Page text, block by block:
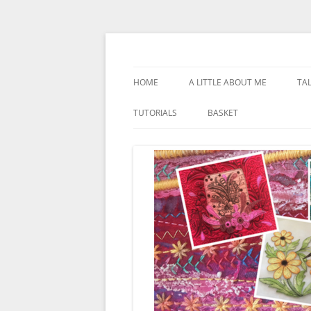
Skip
HOME A LITTLE ABOUT ME
TUTORIALS BASKET